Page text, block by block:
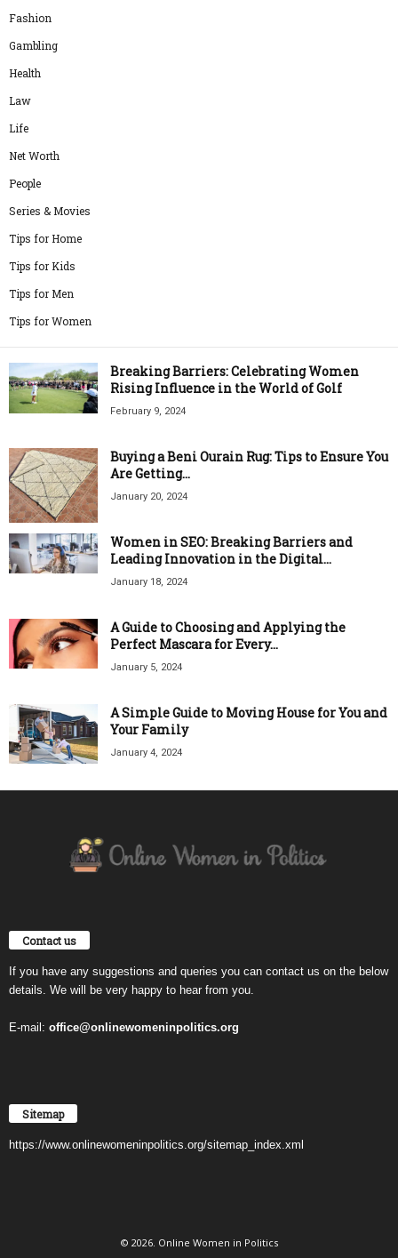
Fashion
Gambling
Health
Law
Life
Net Worth
People
Series & Movies
Tips for Home
Tips for Kids
Tips for Men
Tips for Women
Breaking Barriers: Celebrating Women
Rising Influence in the World of Golf
February 9, 2024
Buying a Beni Ourain Rug: Tips to Ensure You
Are Getting...
January 20, 2024
Women in SEO: Breaking Barriers and
Leading Innovation in the Digital...
January 18, 2024
A Guide to Choosing and Applying the
Perfect Mascara for Every...
January 5, 2024
A Simple Guide to Moving House for You and
Your Family
January 4, 2024
Contact us
If you have any suggestions and queries you can contact us on the below
details. We will be very happy to hear from you.
E-mail: office@onlinewomeninpolitics.org
Sitemap
https://www.onlinewomeninpolitics.org/sitemap_index.xml
© 2026. Online Women in Politics